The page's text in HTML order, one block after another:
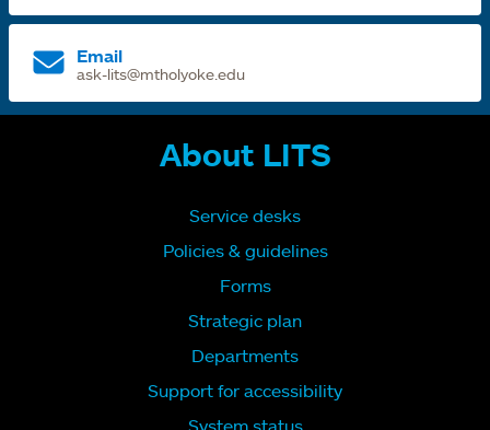
Email
ask-lits@mtholyoke.edu
About LITS
Service desks
Policies & guidelines
Forms
Strategic plan
Departments
Support for accessibility
System status